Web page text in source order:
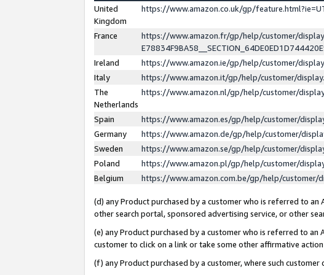
United
Kingdom
https://www.amazon.co.uk/gp/
France
https://www.amazon.fr/gp/help/customer/
Ireland
https://www.amazon.ie/gp/help/customer/
Italy
https://www.amazon.it/gp/help/customer/
The
Netherlands
https://www.amazon.nl/gp/help/customer/
Spain
https://www.amazon.es/gp/help/customer/
Germany
https://www.amazon.de/gp/help/customer/
Sweden
https://www.amazon.se/gp/help/customer/
Poland
https://www.amazon.pl/gp/help/customer/
Belgium
https://www.amazon.com.be/gp/help/customer/
(d) any Product purchased by a customer who is referred to
other search portal, sponsored advertising service, or other
(e) any Product purchased by a customer who is referred to
customer to click on a link or take some other affirmative
(f) any Product purchased by a customer, where such